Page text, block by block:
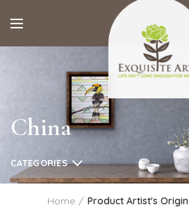
China
CATEGORIES
Home Product Artist's Origin